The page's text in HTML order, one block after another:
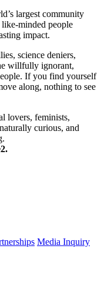
largest community
minded people
impact.
science deniers,
willfully ignorant,
If you find yourself
along, nothing to see
lovers, feminists,
curious, and
Media Inquiry